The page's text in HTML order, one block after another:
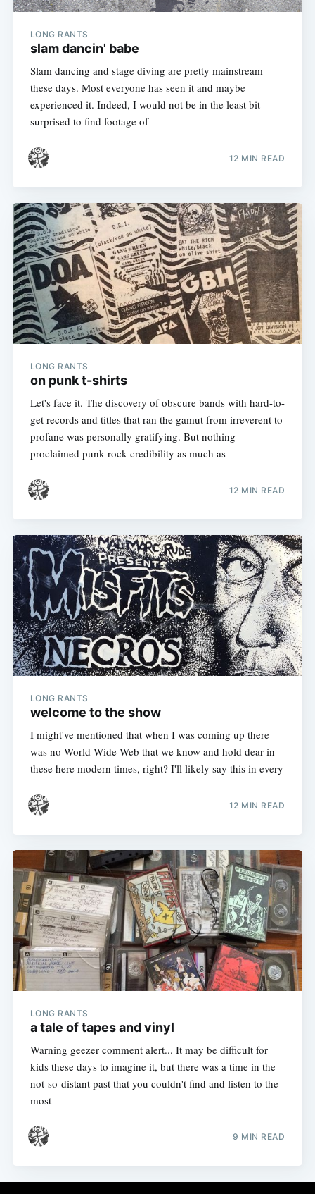
LONG RANTS
slam dancin' babe
Slam dancing and stage diving are pretty mainstream
these days. Most everyone has seen it and maybe
experienced it. Indeed, I would not be in the least bit
surprised to find footage of
12 MIN READ
LONG RANTS
on punk t-shirts
Let's face it. The discovery of obscure bands with hard-to-
get records and titles that ran the gamut from irreverent to
profane was personally gratifying. But nothing
proclaimed punk rock credibility as much as
12 MIN READ
LONG RANTS
welcome to the show
I might've mentioned that when I was coming up there
was no World Wide Web that we know and hold dear in
these here modern times, right? I'll likely say this in every
12 MIN READ
LONG RANTS
a tale of tapes and vinyl
Warning geezer comment alert... It may be difficult for
kids these days to imagine it, but there was a time in the
not-so-distant past that you couldn't find and listen to the
most
9 MIN READ